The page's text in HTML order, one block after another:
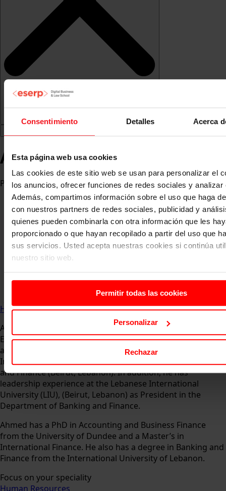
Consentimiento Detalles Acerca
Esta página web usa cookies
Las cookies de este sitio web se usan para personalizar el
los anuncios, ofrecer funciones de redes sociales y analizar
Además, compartimos información sobre el uso que haga
con nuestros partners de redes sociales, publicidad y
quienes pueden combinarla con otra información que les
proporcionado o que hayan recopilado a partir del uso que
sus servicios. Usted acepta nuestras cookies si continúa
nuestro sitio web.
Permitir todas las cookies
Personalizar
Rechazar
Ahmed Bakri
Professor
HomeAbout usFacultyAhmed Bakri
Ahmed is an Associate Professor in the area of ​​Accounting,
Economics and Finance at EAE Business School (Madrid),
and has worked as Associate Professor at the Lebanese
International University (LIU) in the Department of Banking
and Finance (Beirut, Lebanon). In addition, he has
leadership experience at the Lebanese International
University (LIU), (Beirut, Lebanon) as President in the
Department of Banking and Finance.
Ahmed has a PhD in Accounting and Business Finance
from the University of Dundee and a Master’s in
International Finance. He also has a degree in Banking and
Finance from the International University of Lebanon.
Focus on your speciality
Human Resources